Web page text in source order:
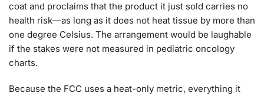
coat and proclaims that the product it just sold carries no
health risk—as long as it does not heat tissue by more than
one degree Celsius. The arrangement would be laughable
if the stakes were not measured in pediatric oncology
charts.
Because the FCC uses a heat-only metric, everything it